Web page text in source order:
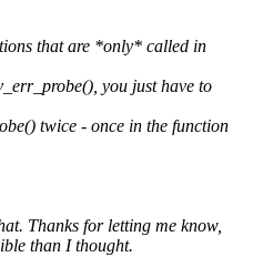
that are *only* called in
you just have to
twice - once in the function
Thanks for letting me know,
than I thought.